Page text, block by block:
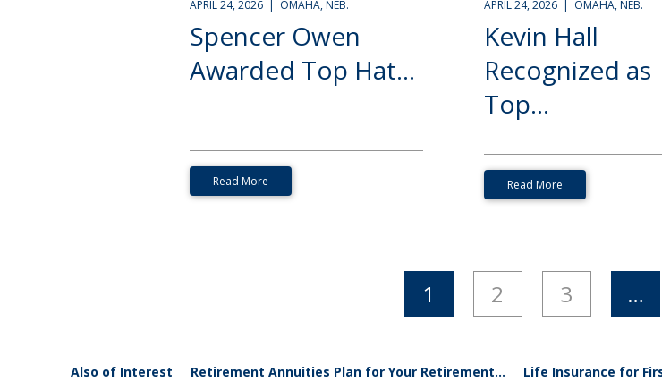
APRIL 24, 2026 | OMAHA, NEB.
Spencer Owen
Awarded Top Hat...
Read More
APRIL 24, 2026 | OMAHA, NEB.
Kevin Hall
Recognized as
Top...
Read More
1 2 3 …
Also of Interest Retirement Annuities Plan for Your Retirement... Life Insurance for